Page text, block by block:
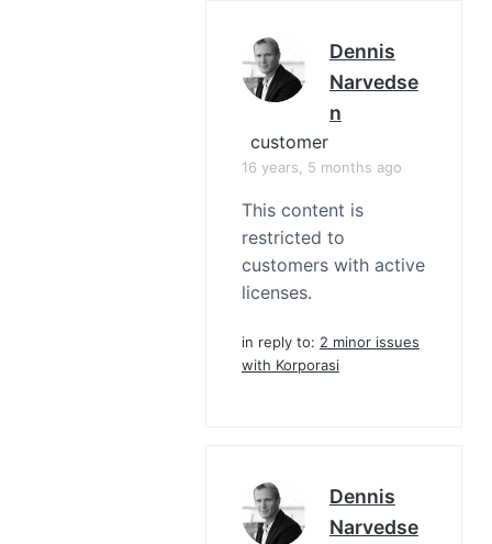
Dennis
Narvedse
N
customer
16 years, 5 months ago
This content is
restricted to
customers with active
licenses.
in reply to: 2 minor issues
with Korporasi
Dennis
Narvedse